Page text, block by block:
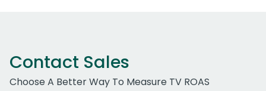
Contact Sales
Choose A Better Way To Measure TV ROAS